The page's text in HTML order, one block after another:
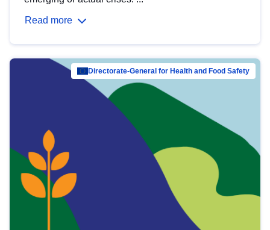
Read more
Directorate-General for Health and Food Safety